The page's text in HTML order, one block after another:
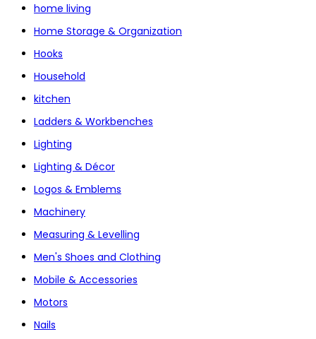
home living
Home Storage & Organization
Hooks
Household
kitchen
Ladders & Workbenches
Lighting
Lighting & Décor
Logos & Emblems
Machinery
Measuring & Levelling
Men's Shoes and Clothing
Mobile & Accessories
Motors
Nails